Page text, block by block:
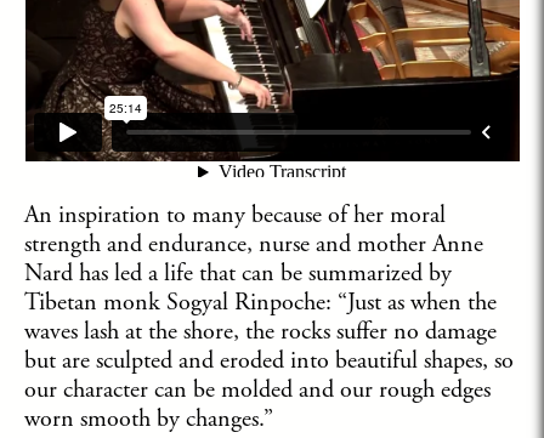
An inspiration to many because of her moral
strength and endurance, nurse and mother Anne
Nard has led a life that can be summarized by
Tibetan monk Sogyal Rinpoche: “Just as when the
waves lash at the shore, the rocks suffer no damage
but are sculpted and eroded into beautiful shapes, so
our character can be molded and our rough edges
worn smooth by changes.”